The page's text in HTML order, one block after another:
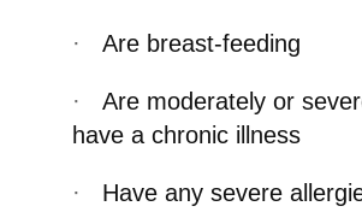
· Are breast-feeding
·
Are moderately or
have a chronic illness
·
Have any severe